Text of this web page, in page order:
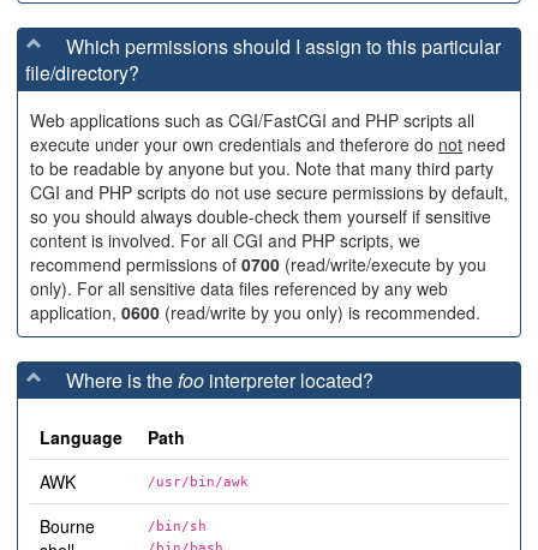
Which permissions should I assign to this particular
file/directory?
Web applications such as CGI/FastCGI and PHP scripts all
execute under your own credentials and theferore do not need
to be readable by anyone but you. Note that many third party
CGI and PHP scripts do not use secure permissions by default,
so you should always double-check them yourself if sensitive
content is involved. For all CGI and PHP scripts, we
recommend permissions of 0700 (read/write/execute by you
only). For all sensitive data files referenced by any web
application, 0600 (read/write by you only) is recommended.
Where is thefoo interpreter located?
Language
Path
AWK
/usr/bin/awk
Bourne
/bin/sh